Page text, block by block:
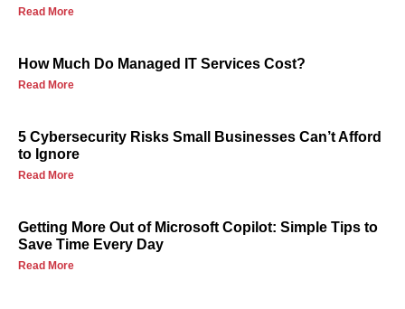
Read More
How Much Do Managed IT Services Cost?
Read More
5 Cybersecurity Risks Small Businesses Can’t Afford
to Ignore
Read More
Getting More Out of Microsoft Copilot: Simple Tips to
Save Time Every Day
Read More